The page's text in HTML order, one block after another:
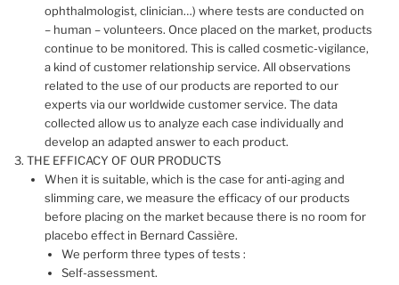
ophthalmologist, clinician…) where tests are conducted on
– human – volunteers. Once placed on the market, products
continue to be monitored. This is called cosmetic-vigilance,
a kind of customer relationship service. All observations
related to the use of our products are reported to our
experts via our worldwide customer service. The data
collected allow us to analyze each case individually and
develop an adapted answer to each product.
THE EFFICACY OF OUR PRODUCTS
When it is suitable, which is the case for anti-aging and
slimming care, we measure the efficacy of our products
before placing on the market because there is no room for
placebo effect in Bernard Cassière.
We perform three types of tests :
Self-assessment.